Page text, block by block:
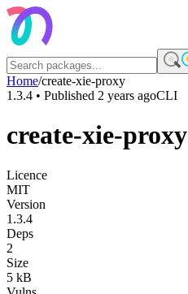
Home/create-xie-proxy
1.3.4 • Published 2 years agoCLI
create-xie-proxy
Licence
MIT
Version
1.3.4
Deps
2
Size
5 kB